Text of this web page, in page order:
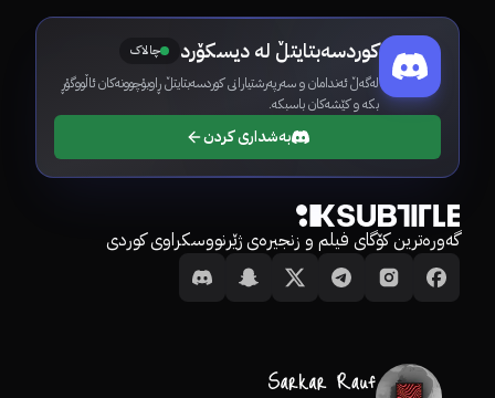
کوردسەبتایتڵ لە دیسکۆرد چالاک
لەگەڵ ئەندامان و سەرپەرشتیارانی کوردسەبتایتڵ ڕاوبۆچوونەکان ئاڵووگۆڕ
بکە و کێشەکان باسبکە.
بەشداری کردن
گەورەترین کۆگای فیلم و زنجیرەی ژێرنووسکراوی کوردی